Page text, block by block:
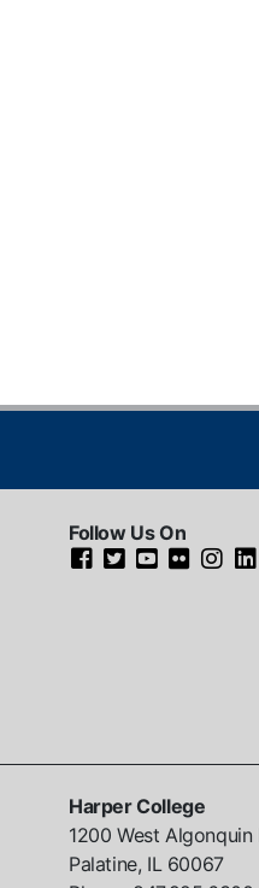
Follow Us On
Harper College
1200 West Algonquin
Palatine, IL 60067